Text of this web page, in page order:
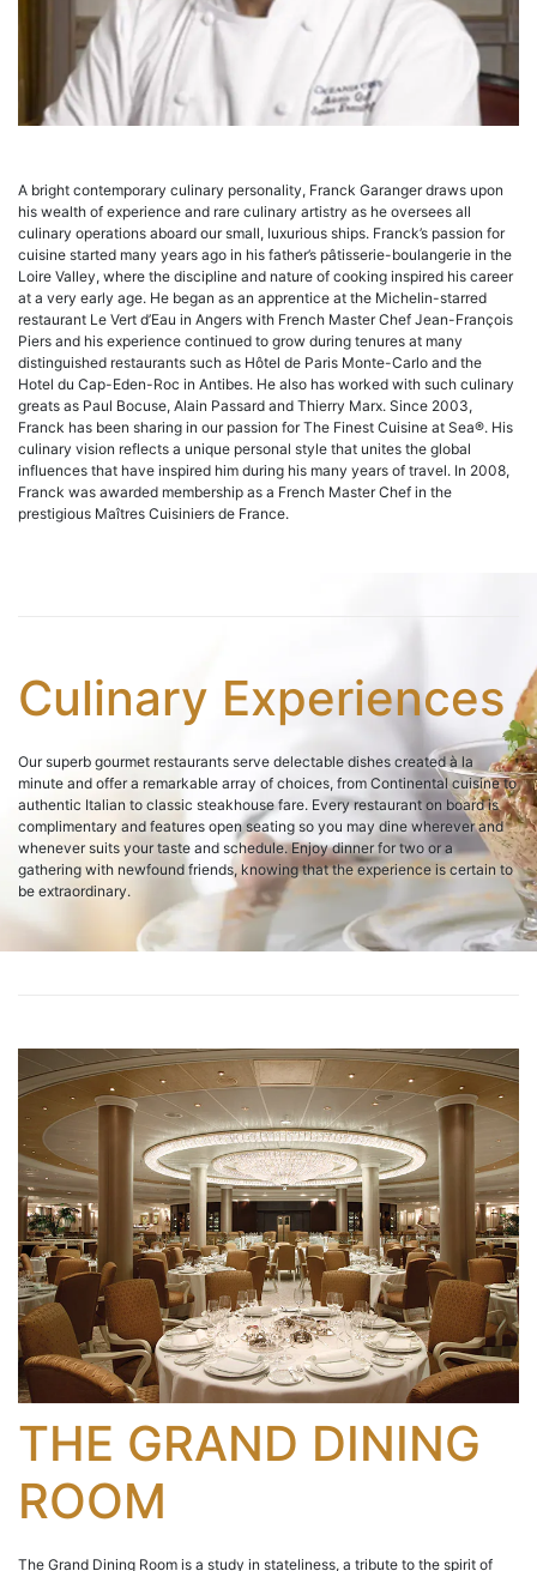
A bright contemporary culinary personality, Franck Garanger draws upon
his wealth of experience and rare culinary artistry as he oversees all
culinary operations aboard our small, luxurious ships. Franck’s passion for
cuisine started many years ago in his father’s pâtisserie-boulangerie in the
Loire Valley, where the discipline and nature of cooking inspired his career
at a very early age. He began as an apprentice at the Michelin-starred
restaurant Le Vert d’Eau in Angers with French Master Chef Jean-François
Piers and his experience continued to grow during tenures at many
distinguished restaurants such as Hôtel de Paris Monte-Carlo and the
Hotel du Cap-Eden-Roc in Antibes. He also has worked with such culinary
greats as Paul Bocuse, Alain Passard and Thierry Marx. Since 2003,
Franck has been sharing in our passion for The Finest Cuisine at Sea®. His
culinary vision reflects a unique personal style that unites the global
influences that have inspired him during his many years of travel. In 2008,
Franck was awarded membership as a French Master Chef in the
prestigious Maîtres Cuisiniers de France.
Culinary Experiences
Our superb gourmet restaurants serve delectable dishes created à la
minute and offer a remarkable array of choices, from Continental cuisine to
authentic Italian to classic steakhouse fare. Every restaurant on board is
complimentary and features open seating so you may dine wherever and
whenever suits your taste and schedule. Enjoy dinner for two or a
gathering with newfound friends, knowing that the experience is certain to
be extraordinary.
THE GRAND DINING
ROOM
The Grand Dining Room is a study in stateliness, a tribute to the spirit of